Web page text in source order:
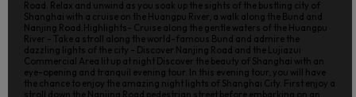
Road. Relax and unwind as you soak up the sights of the bustling city of
Shanghai with a cruise on the Huangpu River, a walk along the Bund and
Nanjing Road.Highlights- Cruise along the gentle waters of the Huangpu
River - Take a stroll along the world-famous Bund and admire the
dazzling lights of the city - Discover Nanjing Road and the Lujiazui
Commercial Area lit up at night Discover the beauty of Shanghai with an
eye-opening and tranquil evening tour. In this evening tour, you will have
the chance to enjoy the amazing night lights of Shanghai City. First enjoy a
stroll down the Nanjing Road pedestrian street before embarking on an